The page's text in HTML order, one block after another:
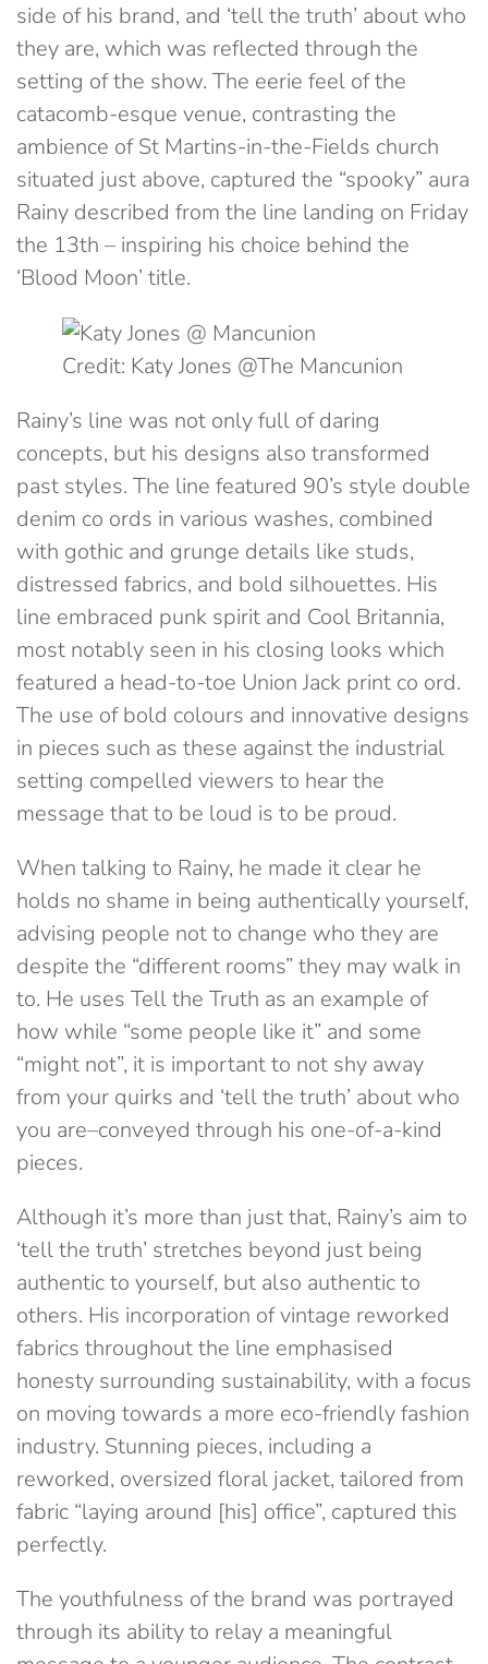
side of his brand, and ‘tell the truth’ about who
they are, which was reflected through the
setting of the show. The eerie feel of the
catacomb-esque venue, contrasting the
ambience of St Martins-in-the-Fields church
situated just above, captured the “spooky” aura
Rainy described from the line landing on Friday
the 13th – inspiring his choice behind the
‘Blood Moon’ title.
Credit: Katy Jones @The Mancunion
Rainy’s line was not only full of daring
concepts, but his designs also transformed
past styles. The line featured 90’s style double
denim co ords in various washes, combined
with gothic and grunge details like studs,
distressed fabrics, and bold silhouettes. His
line embraced punk spirit and Cool Britannia,
most notably seen in his closing looks which
featured a head-to-toe Union Jack print co ord.
The use of bold colours and innovative designs
in pieces such as these against the industrial
setting compelled viewers to hear the
message that to be loud is to be proud.
When talking to Rainy, he made it clear he
holds no shame in being authentically yourself,
advising people not to change who they are
despite the “different rooms” they may walk in
to. He uses Tell the Truth as an example of
how while “some people like it” and some
“might not”, it is important to not shy away
from your quirks and ‘tell the truth’ about who
you are–conveyed through his one-of-a-kind
pieces.
Although it’s more than just that, Rainy’s aim to
‘tell the truth’ stretches beyond just being
authentic to yourself, but also authentic to
others. His incorporation of vintage reworked
fabrics throughout the line emphasised
honesty surrounding sustainability, with a focus
on moving towards a more eco-friendly fashion
industry. Stunning pieces, including a
reworked, oversized floral jacket, tailored from
fabric “laying around [his] office”, captured this
perfectly.
The youthfulness of the brand was portrayed
through its ability to relay a meaningful